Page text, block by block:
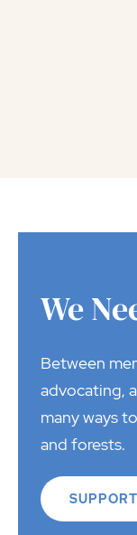
We
Between
advocating,
many ways
and forests.
SUPPORT